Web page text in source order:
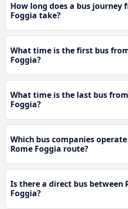
How long does a bus journey
Foggia take?
What time is the first bus
Foggia?
What time is the last bus
Foggia?
Which bus companies
Rome Foggia route?
Is there a direct bus between
Foggia?